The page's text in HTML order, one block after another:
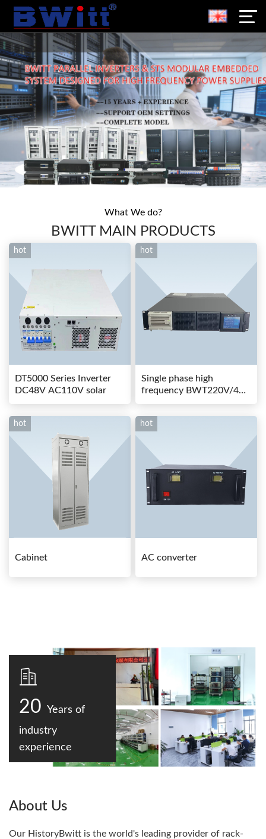
What We do?
BWITT MAIN PRODUCTS
hot
DT5000 Series Inverter
DC48V AC110V solar
hot
Single phase high
frequency BWT220V/48-
80AS switching power
hot
Cabinet
hot
AC converter
20 Years of
industry
experience
About Us
Our HistoryBwitt is the world's leading provider of rack-